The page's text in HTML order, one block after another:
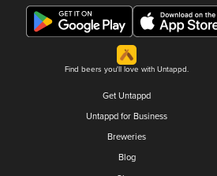
Find beers you'll love with Untappd.
Get Untappd
Untappd for Business
Breweries
Blog